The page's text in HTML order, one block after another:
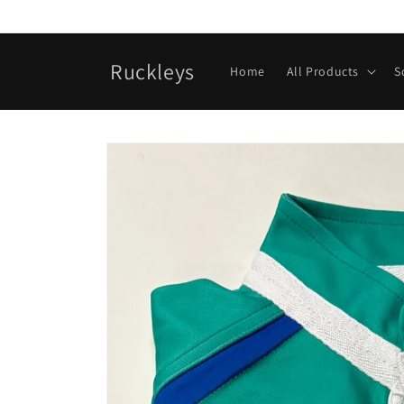
Ruckleys Home All Products
Skip to